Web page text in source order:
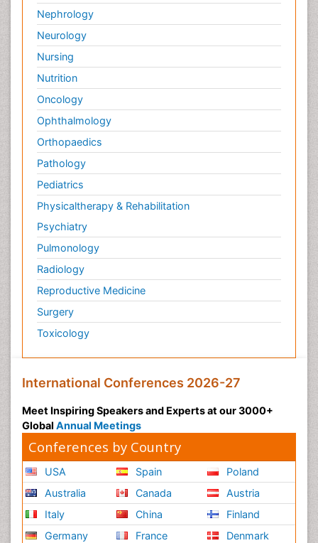
Nephrology
Neurology
Nursing
Nutrition
Oncology
Ophthalmology
Orthopaedics
Pathology
Pediatrics
Physicaltherapy & Rehabilitation
Psychiatry
Pulmonology
Radiology
Reproductive Medicine
Surgery
Toxicology
International Conferences 2026-27
Meet Inspiring Speakers and Experts at our 3000+
Global Annual Meetings
Conferences by Country
USA
Australia
Italy
Germany
Spain
Canada
China
France
Poland
Austria
Finland
Denmark